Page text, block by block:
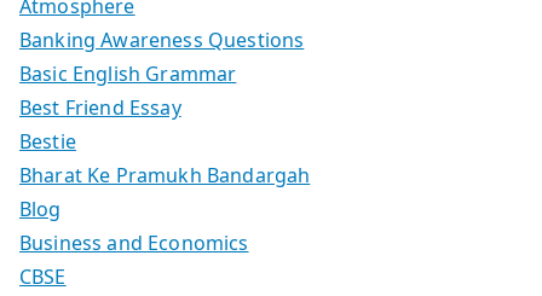
Atmosphere
Banking Awareness Questions
Basic English Grammar
Best Friend Essay
Bestie
Bharat Ke Pramukh Bandargah
Blog
Business and Economics
CBSE